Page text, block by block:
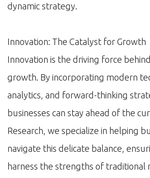
dynamic strategy.
Innovation: The Catalyst for Growth
Innovation is the driving force
growth. By incorporating modern
analytics, and forward-thinking
businesses can stay ahead of the
Research, we specialize in helping
navigate this delicate balance,
harness the strengths of traditional